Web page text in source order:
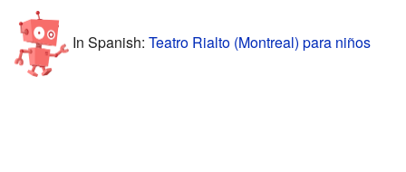
In Spanish: Teatro Rialto (Montreal) para niños